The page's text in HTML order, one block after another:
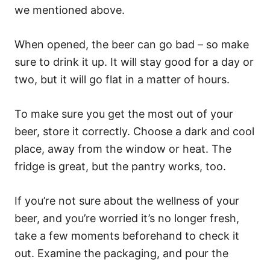
we mentioned above.
When opened, the beer can go bad – so make
sure to drink it up. It will stay good for a day or
two, but it will go flat in a matter of hours.
To make sure you get the most out of your
beer, store it correctly. Choose a dark and cool
place, away from the window or heat. The
fridge is great, but the pantry works, too.
If you’re not sure about the wellness of your
beer, and you’re worried it’s no longer fresh,
take a few moments beforehand to check it
out. Examine the packaging, and pour the